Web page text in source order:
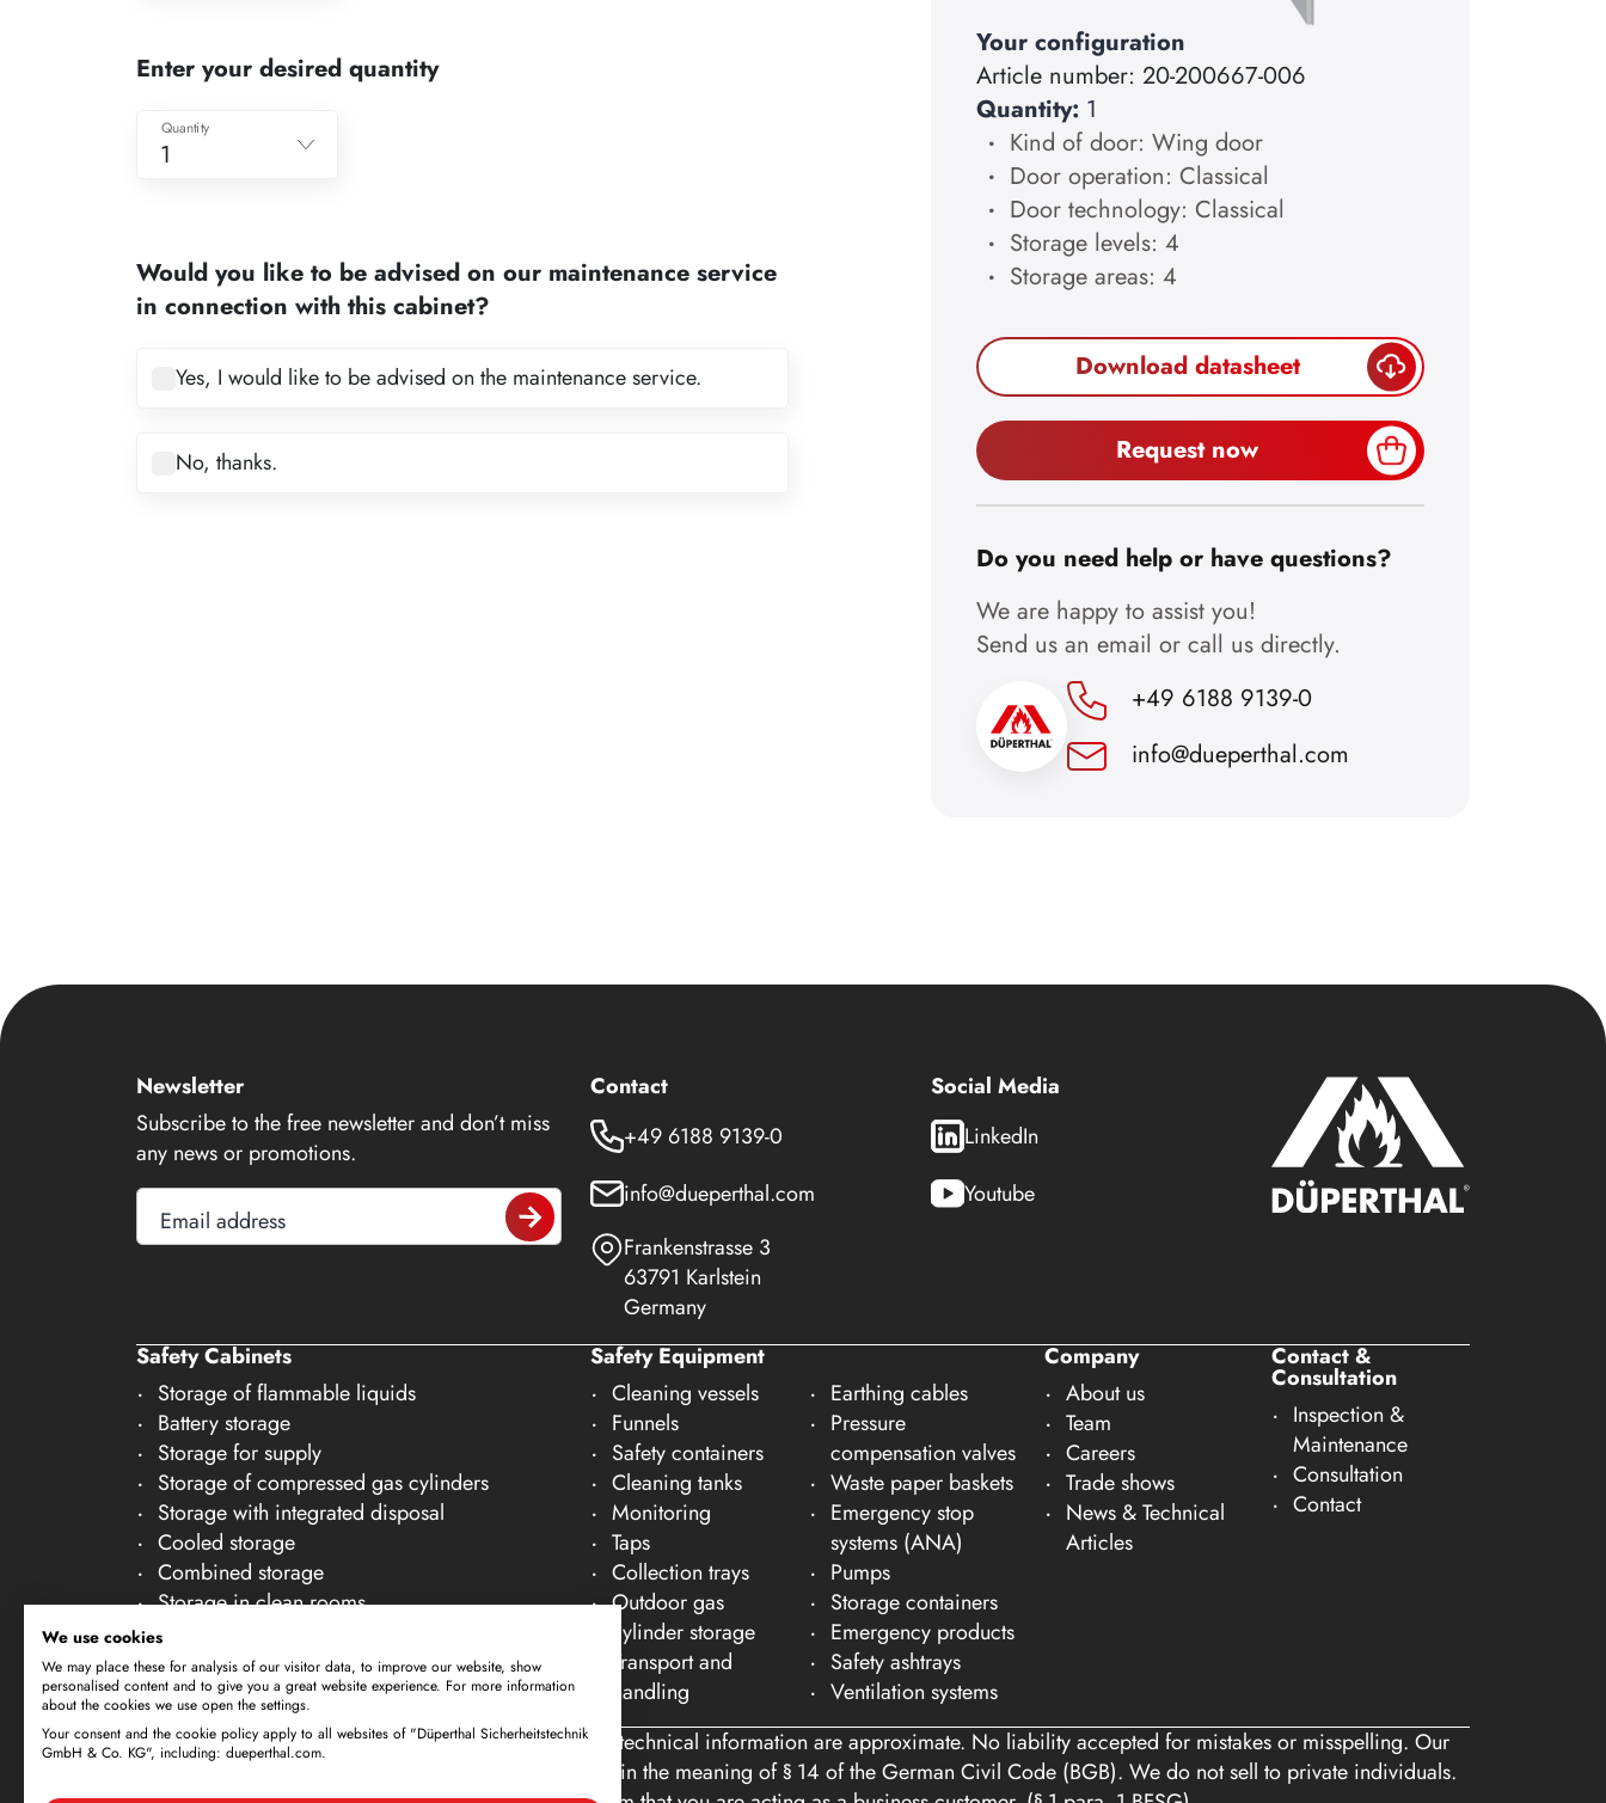
Enter your desired quantity
1
3
4
5
7
20
22
23
24
26
29
30
Quantity
Would you like to be advised on our maintenance service
in connection with this cabinet?
Yes, I would like to be advised on the maintenance service.
No, thanks.
Your configuration
Article number: 20-200667-006
Quantity: 1
Kind of door: Wing door
Door operation: Classical
Door technology: Classical
Storage levels: 4
Storage areas: 4
Download datasheet
Request now
Do you need help or have questions?
We are happy to assist you!
Send us an email or call us directly.
+49 6188 9139-0
info@dueperthal.com
Newsletter
Subscribe to the free newsletter and don’t miss
any news or promotions.
Email address
Contact
+49 6188 9139-0
info@dueperthal.com
Frankenstrasse 3
63791 Karlstein
Germany
Social Media
LinkedIn
Youtube
Safety Cabinets
Storage of flammable liquids
Battery storage
Storage for supply
Storage of compressed gas cylinders
Storage with integrated disposal
Cooled storage
Combined storage
Storage in clean rooms
Storage of non-flammable liquids
Gallery Accessories
Safety Equipment
Cleaning vessels
Funnels
Safety containers
Cleaning tanks
Monitoring
Taps
Collection trays
Outdoor gas
cylinder storage
Transport and
handling
Earthing cables
Pressure
compensation valves
Waste paper baskets
Emergency stop
systems (ANA)
Pumps
Storage containers
Emergency products
Safety ashtrays
Ventilation systems
Company
About us
Team
Careers
Trade shows
News & Technical
Articles
Contact &
Consultation
Inspection &
Maintenance
Consultation
Contact
Subject to technical amendments. All dimensions and technical information are approximate. No liability accepted for mistakes or misspelling. Our
offer is exclusively directed at business customers within the meaning of § 14 of the German Civil Code (BGB). We do not sell to private individuals.
We use cookies
We may place these for analysis of our visitor data, to improve our website, show
personalised content and to give you a great website experience. For more information
about the cookies we use open the settings.
Your consent and the cookie policy apply to all websites of "Düperthal Sicherheitstechnik
GmbH & Co. KG", including: dueperthal.com.